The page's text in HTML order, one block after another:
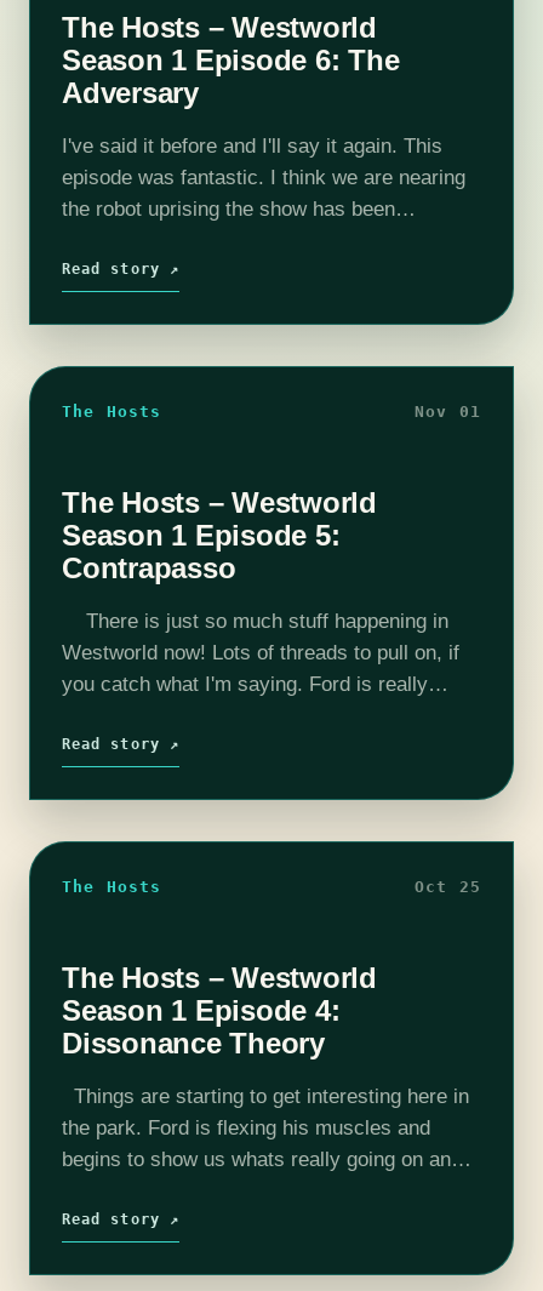
The Hosts – Westworld
Season 1 Episode 6: The
Adversary
I've said it before and I'll say it again. This
episode was fantastic. I think we are nearing
the robot uprising the show has been
getting a serious…
Read story ↗
The Hosts Nov 01
The Hosts – Westworld
Season 1 Episode 5:
Contrapasso
There is just so much stuff happening in
Westworld now! Lots of threads to pull on, if
you catch what I'm saying. Ford is really
Read story ↗
The Hosts Oct 25
The Hosts – Westworld
Season 1 Episode 4:
Dissonance Theory
Things are starting to get interesting here in
the park. Ford is flexing his muscles and
begins to show us whats really going on and
the…
Read story ↗